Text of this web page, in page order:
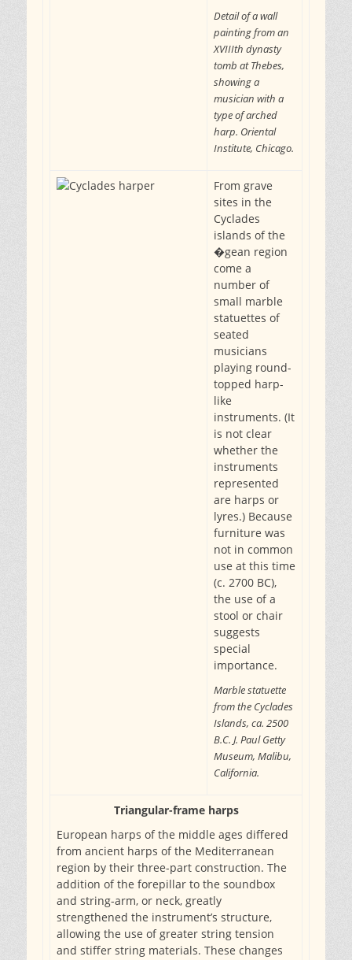
Detail of a wall
painting from an
XVIIIth dynasty
tomb at Thebes,
showing a
musician with a
type of arched
harp. Oriental
Institute, Chicago.
From grave
sites in the
Cyclades
islands of the
�gean region
come a
number of
small marble
statuettes of
seated
musicians
playing round-
topped harp-
like
instruments. (It
is not clear
whether the
instruments
represented
are harps or
lyres.) Because
furniture was
not in common
use at this time
(c. 2700 BC),
the use of a
stool or chair
suggests
special
importance.
Marble statuette
from the Cyclades
Islands, ca. 2500
B.C. J. Paul Getty
Museum, Malibu,
California.
Triangular-frame harps
European harps of the middle ages differed
from ancient harps of the Mediterranean
region by their three-part construction. The
addition of the forepillar to the soundbox
and string-arm, or neck, greatly
strengthened the instrument’s structure,
allowing the use of greater string tension
and stiffer string materials. These changes